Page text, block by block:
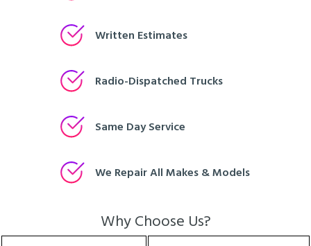
Written Estimates
Radio-Dispatched Trucks
Same Day Service
We Repair All Makes & Models
Why Choose Us?